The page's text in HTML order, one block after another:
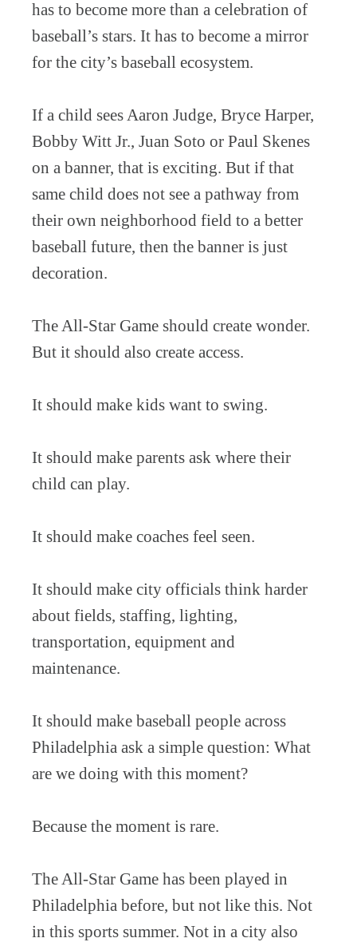
has to become more than a celebration of
baseball’s stars. It has to become a mirror
for the city’s baseball ecosystem.
If a child sees Aaron Judge, Bryce Harper,
Bobby Witt Jr., Juan Soto or Paul Skenes
on a banner, that is exciting. But if that
same child does not see a pathway from
their own neighborhood field to a better
baseball future, then the banner is just
decoration.
The All-Star Game should create wonder.
But it should also create access.
It should make kids want to swing.
It should make parents ask where their
child can play.
It should make coaches feel seen.
It should make city officials think harder
about fields, staffing, lighting,
transportation, equipment and
maintenance.
It should make baseball people across
Philadelphia ask a simple question: What
are we doing with this moment?
Because the moment is rare.
The All-Star Game has been played in
Philadelphia before, but not like this. Not
in this sports summer. Not in a city also